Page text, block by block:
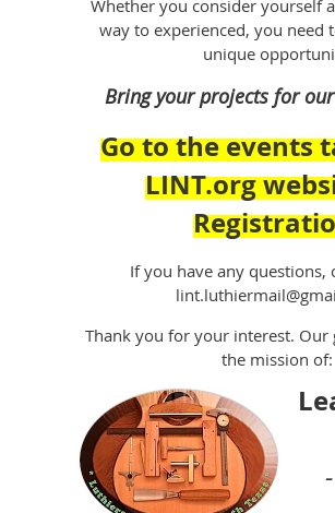
Whether you consider yourself
way to experienced, you need
unique
Bring your projects for
Go to the events
LINT.org
If you have any questions,
Thank you for your interest. Our
the mission of: